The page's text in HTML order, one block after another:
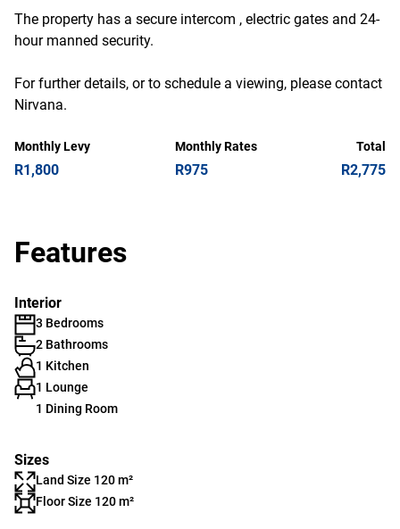
The property has a secure intercom , electric gates and 24-
hour manned security.
For further details, or to schedule a viewing, please contact
Nirvana.
Monthly Levy
R1,800
Monthly Rates
R975
Total
R2,775
Features
Interior
3 Bedrooms
2 Bathrooms
1 Kitchen
1 Lounge
1 Dining Room
Sizes
Land Size 120 m²
Floor Size 120 m²